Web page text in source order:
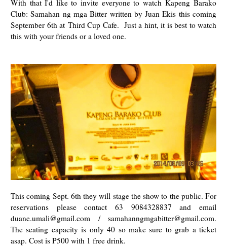
With that I'd like to invite everyone to watchKapeng Barako
Club: Samahan ng mga Bitter written by Juan Ekis this coming
September 6th at Third Cup Cafe. Just a hint, it is best to watch
this with your friends or a loved one.
This coming Sept. 6th they will stage the show to the public. For
reservations please contact 63 9084328837 and email
duane.umali@gmail.com / samahanngmgabitter@gmail.com.
The seating capacity is only 40 so make sure to grab a ticket
asap. Cost is P500 with 1 free drink.